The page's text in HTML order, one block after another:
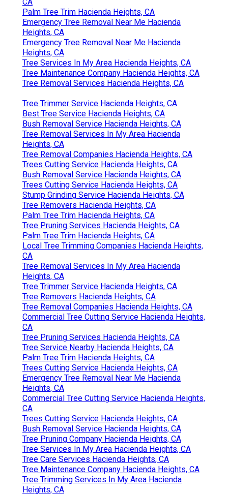
Palm Tree Trim Hacienda Heights, CA
Emergency Tree Removal Near Me Hacienda
Heights, CA
Emergency Tree Removal Near Me Hacienda
Heights, CA
Tree Services In My Area Hacienda Heights, CA
Tree Maintenance Company Hacienda Heights, CA
Tree Removal Services Hacienda Heights, CA
Tree Trimmer Service Hacienda Heights, CA
Best Tree Service Hacienda Heights, CA
Bush Removal Service Hacienda Heights, CA
Tree Removal Services In My Area Hacienda
Heights, CA
Tree Removal Companies Hacienda Heights, CA
Trees Cutting Service Hacienda Heights, CA
Bush Removal Service Hacienda Heights, CA
Trees Cutting Service Hacienda Heights, CA
Stump Grinding Service Hacienda Heights, CA
Tree Removers Hacienda Heights, CA
Palm Tree Trim Hacienda Heights, CA
Tree Pruning Services Hacienda Heights, CA
Palm Tree Trim Hacienda Heights, CA
Local Tree Trimming Companies Hacienda Heights,
CA
Tree Removal Services In My Area Hacienda
Heights, CA
Tree Trimmer Service Hacienda Heights, CA
Tree Removers Hacienda Heights, CA
Tree Removal Companies Hacienda Heights, CA
Commercial Tree Cutting Service Hacienda Heights,
CA
Tree Pruning Services Hacienda Heights, CA
Tree Service Nearby Hacienda Heights, CA
Palm Tree Trim Hacienda Heights, CA
Trees Cutting Service Hacienda Heights, CA
Emergency Tree Removal Near Me Hacienda
Heights, CA
Commercial Tree Cutting Service Hacienda Heights,
CA
Trees Cutting Service Hacienda Heights, CA
Bush Removal Service Hacienda Heights, CA
Tree Pruning Company Hacienda Heights, CA
Tree Services In My Area Hacienda Heights, CA
Tree Care Services Hacienda Heights, CA
Tree Maintenance Company Hacienda Heights, CA
Tree Trimming Services In My Area Hacienda
Heights, CA